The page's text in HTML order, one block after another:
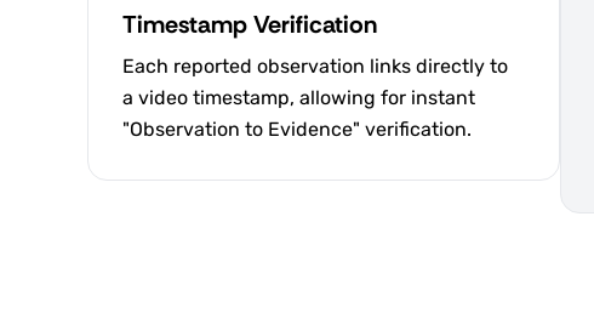
Timestamp Verification
Each reported observation links directly to
a video timestamp, allowing for instant
"Observation to Evidence" verification.